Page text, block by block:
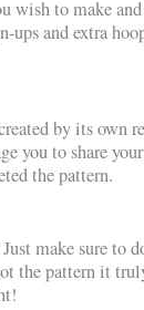
wish to make
ups and extra
by its own
you to share
the pattern.
make sure to
the pattern it